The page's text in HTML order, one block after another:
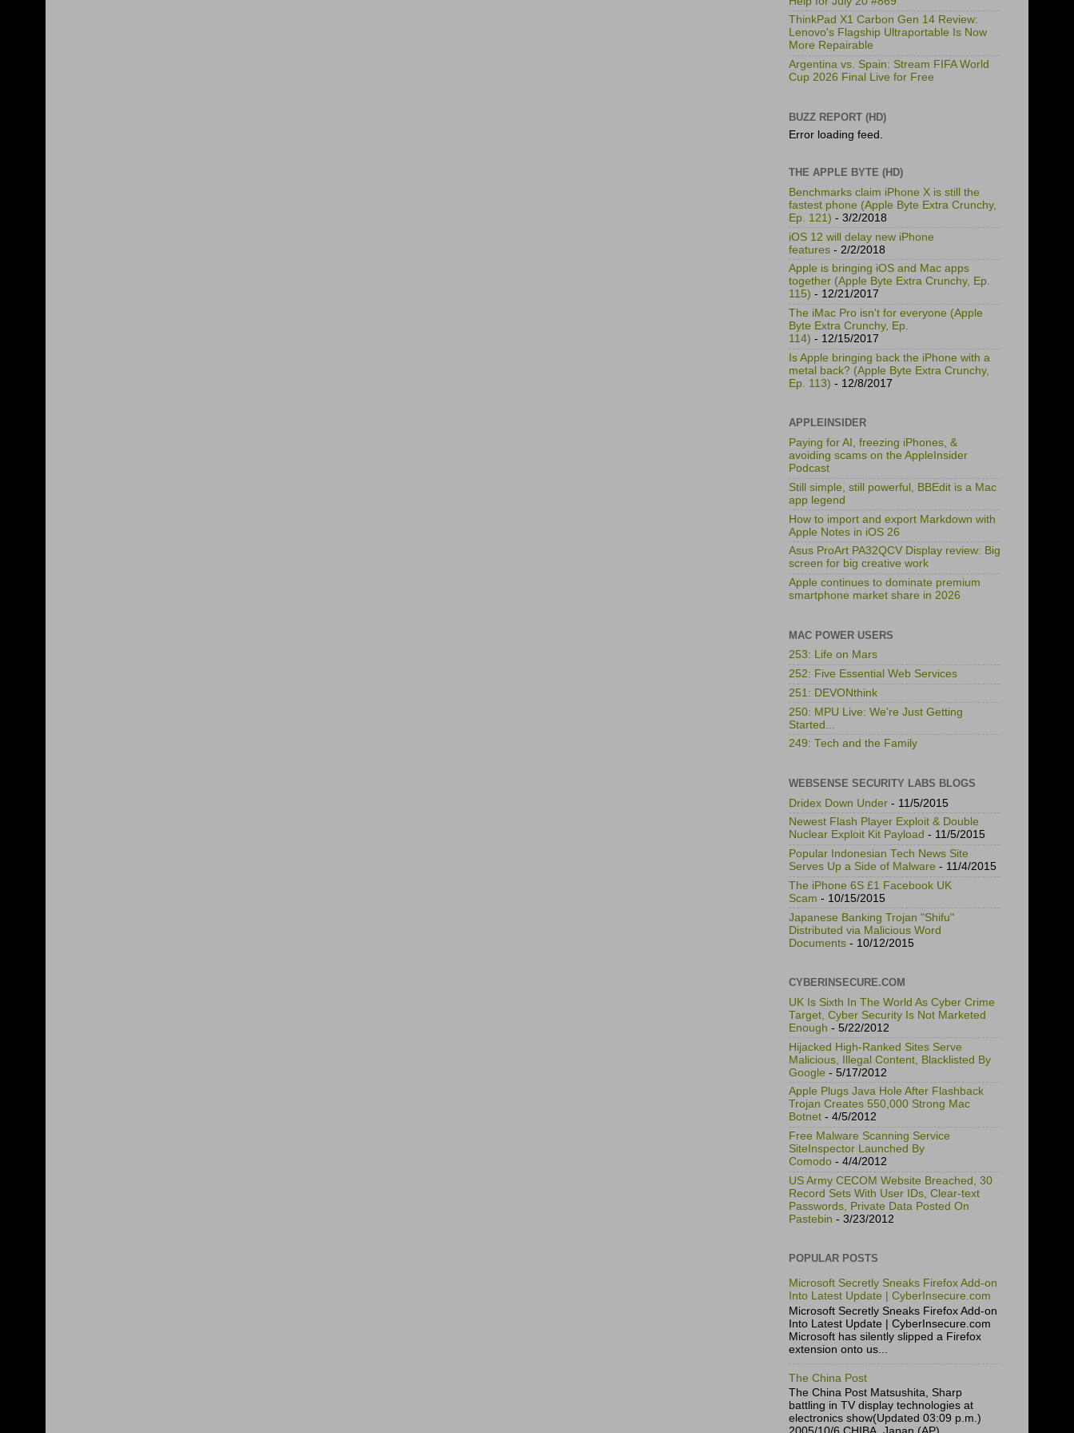
ThinkPad X1 Carbon Gen 14 Review:
Lenovo's Flagship Ultraportable Is Now
More Repairable
Argentina vs. Spain: Stream FIFA World
Cup 2026 Final Live for Free
BUZZ REPORT (HD)
Error loading feed.
THE APPLE BYTE (HD)
Benchmarks claim iPhone X is still the
fastest phone (Apple Byte Extra Crunchy,
Ep. 121) - 3/2/2018
iOS 12 will delay new iPhone
features - 2/2/2018
Apple is bringing iOS and Mac apps
together (Apple Byte Extra Crunchy, Ep.
115) - 12/21/2017
The iMac Pro isn't for everyone (Apple
Byte Extra Crunchy, Ep.
114) - 12/15/2017
Is Apple bringing back the iPhone with a
metal back? (Apple Byte Extra Crunchy,
Ep. 113) - 12/8/2017
APPLEINSIDER
Paying for AI, freezing iPhones, &
avoiding scams on the AppleInsider
Podcast
Still simple, still powerful, BBEdit is a Mac
app legend
How to import and export Markdown with
Apple Notes in iOS 26
Asus ProArt PA32QCV Display review: Big
screen for big creative work
Apple continues to dominate premium
smartphone market share in 2026
MAC POWER USERS
253: Life on Mars
252: Five Essential Web Services
251: DEVONthink
250: MPU Live: We're Just Getting
Started...
249: Tech and the Family
WEBSENSE SECURITY LABS BLOGS
Dridex Down Under - 11/5/2015
Newest Flash Player Exploit & Double
Nuclear Exploit Kit Payload - 11/5/2015
Popular Indonesian Tech News Site
Serves Up a Side of Malware - 11/4/2015
The iPhone 6S £1 Facebook UK
Scam - 10/15/2015
Japanese Banking Trojan "Shifu"
Distributed via Malicious Word
Documents - 10/12/2015
CYBERINSECURE.COM
UK Is Sixth In The World As Cyber Crime
Target, Cyber Security Is Not Marketed
Enough - 5/22/2012
Hijacked High-Ranked Sites Serve
Malicious, Illegal Content, Blacklisted By
Google - 5/17/2012
Apple Plugs Java Hole After Flashback
Trojan Creates 550,000 Strong Mac
Botnet - 4/5/2012
Free Malware Scanning Service
SiteInspector Launched By
Comodo - 4/4/2012
US Army CECOM Website Breached, 30
Record Sets With User IDs, Clear-text
Passwords, Private Data Posted On
Pastebin - 3/23/2012
POPULAR POSTS
Microsoft Secretly Sneaks Firefox Add-on
Into Latest Update | CyberInsecure.com
Microsoft Secretly Sneaks Firefox Add-on
Into Latest Update | CyberInsecure.com
Microsoft has silently slipped a Firefox
extension onto us...
The China Post
The China Post Matsushita, Sharp
battling in TV display technologies at
electronics show(Updated 03:09 p.m.)